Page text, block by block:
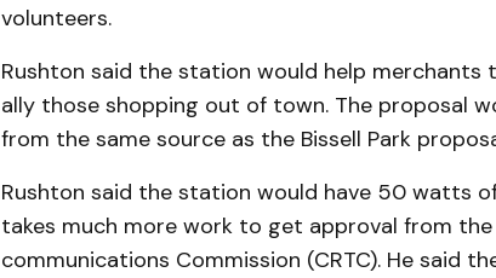
volunteers.
Rushton said the station would help
al­ly those shopping out of town. The proposal
from the same source as the Bissell Park
Rushton said the station would have 50 watts
takes much more work to get ap­pro­val from
communications Com­mis­sion (CRTC). He said